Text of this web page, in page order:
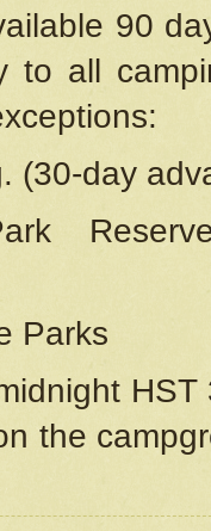
90
all
(30-day
Parks
the